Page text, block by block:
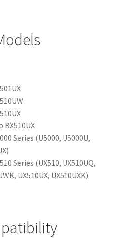
BX510UX
Series (U5000, U5000U,
Series (UX510, UX510UQ,
UX510UX, UX510UXK)